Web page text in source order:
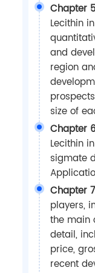
Chapter
Lecithin
and
region
size of
Chapter
Lecithin
sigmate
Chapter
players,
the main
detail,
price,
recent